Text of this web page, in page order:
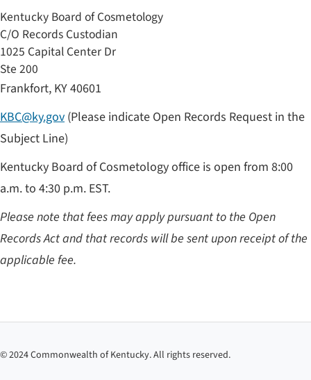
Kentucky Board of Cosmetology
C/O Records Custodian
1025 Capital Center Dr
Ste 200
Frankfort, KY 40601
KBC@ky.gov (Please indicate Open Records Request in the
Subject Line)
Kentucky Board of Cosmetology office is open from 8:00
a.m. to 4:30 p.m. EST.
Please note that fees may apply pursuant to the Open
Records Act and that records will be sent upon receipt of the
applicable fee.​​​
©2024Commonwealth of Kentucky. All rights reserved.